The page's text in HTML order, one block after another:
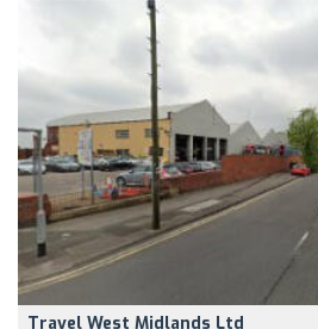
Travel West Midlands Ltd